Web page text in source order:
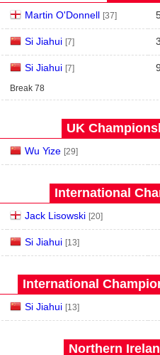
Martin O'Donnell [37]
Si Jiahui [7]
Si Jiahui [7]
Break 78
UK
Wu Yize [29]
International
Jack Lisowski [20]
Si Jiahui [13]
International
Si Jiahui [13]
Northern